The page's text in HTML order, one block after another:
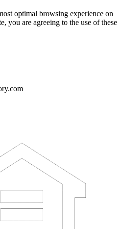
optimal browsing experience on
you are agreeing to the use of these